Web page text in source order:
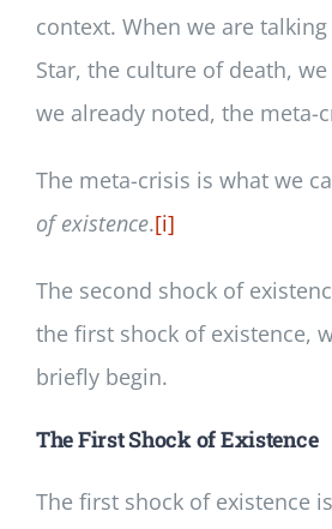
context. When we are
Star, the culture of death,
we already noted, the meta-
The meta-crisis is what we
of existence.[i]
The second shock of
the first shock of existence,
briefly begin.
The First Shock of Existence
The first shock of existence